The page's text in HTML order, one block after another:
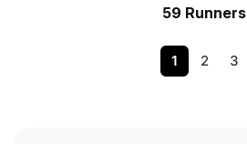
59 Runners
1 2 3